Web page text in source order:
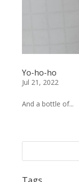
Yo-ho-ho
Jul 21, 2022
And a bottle of...